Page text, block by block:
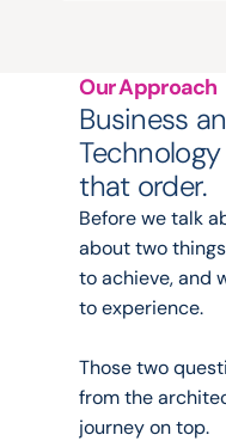
Our Approach
Business
that order.
Before we talk
about two
to achieve, and
to experience.
Those two
from the
journey on top.